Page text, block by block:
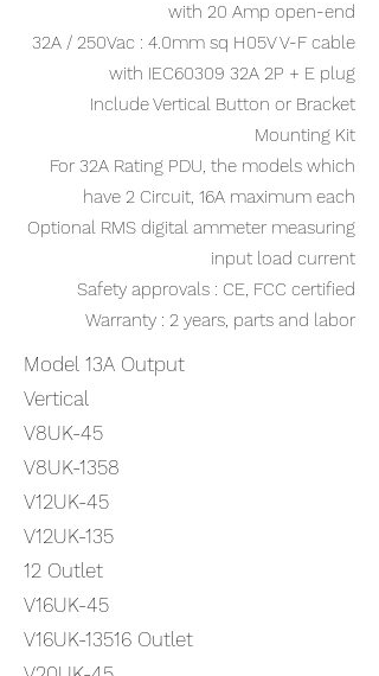
with 20 Amp open-end
32A / 250Vac : 4.0mm sq H05V V-F cable
with IEC60309 32A 2P + E plug
Include Vertical Button or Bracket
Mounting Kit
For 32A Rating PDU, the models which
have 2 Circuit, 16A maximum each
Optional RMS digital ammeter measuring
input load current
Safety approvals : CE, FCC certified
Warranty : 2 years, parts and labor
Model 13A Output
Vertical
V8UK-45
V8UK-1358
V12UK-45
V12UK-135
12 Outlet
V16UK-45
V16UK-13516 Outlet